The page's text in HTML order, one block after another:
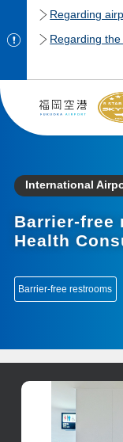
International
Barrier-free
Health
Barrier-free restrooms